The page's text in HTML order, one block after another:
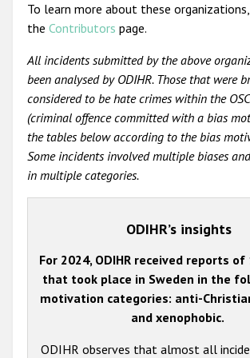
To learn more about these
the Contributors page.
All incidents submitted by the above
been analysed by ODIHR. Those that were
considered to be hate crimes within the
(criminal offence committed with a bias
the tables below according to the bias
Some incidents involved multiple biases
in multiple categories.
ODIHR’s insights
For 2024, ODIHR received reports
that took place in Sweden in the
motivation categories: anti-
and xenophobic.
ODIHR observes that almost all